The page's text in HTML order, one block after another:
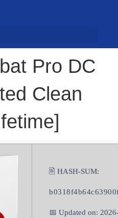
Pro DC
Clean
🖹 HASH-SUM:
📅 Updated on: